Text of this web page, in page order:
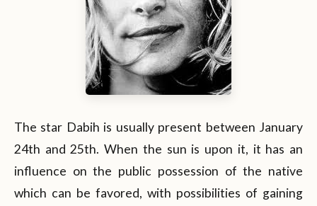
The star Dabih is usually present between January
24th and 25th. When the sun is upon it, it has an
influence on the public possession of the native
which can be favored, with possibilities of gaining